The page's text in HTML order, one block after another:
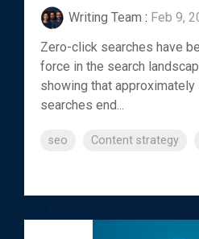
Writing Team : Feb 9,
Zero-click searches have
force in the search
showing that approximately
searches end...
seo Content strategy